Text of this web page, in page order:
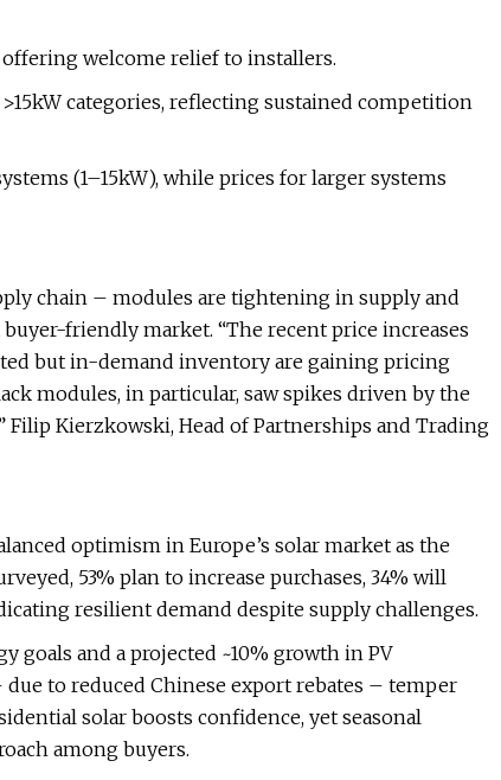
welcome relief to installers.
categories, reflecting sustained competition
(1–15kW), while prices for larger systems
chain – modules are tightening in supply and
friendly market. “The recent price increases
but in-demand inventory are gaining pricing
modules, in particular, saw spikes driven by the
Kierzkowski, Head of Partnerships and Trading
optimism in Europe’s solar market as the
53% plan to increase purchases, 34% will
resilient demand despite supply challenges.
goals and a projected ~10% growth in PV
to reduced Chinese export rebates – temper
solar boosts confidence, yet seasonal
among buyers.